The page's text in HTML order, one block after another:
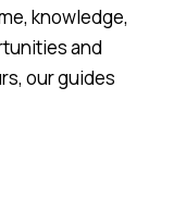
knowledge,
and
our guides